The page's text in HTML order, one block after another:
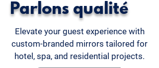
Parlons qualité
Elevate your guest experience with
custom-branded mirrors tailored for
hotel, spa, and residential projects.